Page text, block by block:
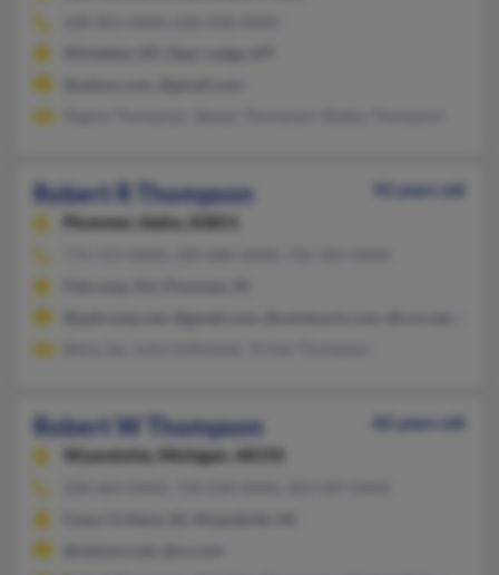
Robert R Thompson
92 years old
Plummer,
Idaho, 83851
Robert W Thompson
82 years old
Wyandotte,
Michigan, 48192